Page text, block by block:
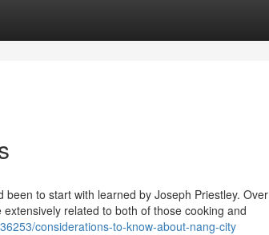
to start with learned by Joseph Priestley. Over
related to both of those cooking and
considerations-to-know-about-nang-city